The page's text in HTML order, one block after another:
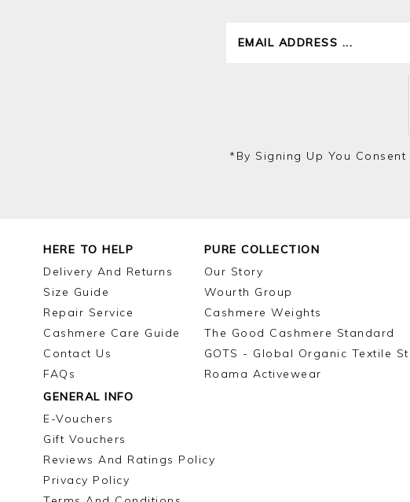
*by Signing Up You
HERE TO HELP
Delivery And Returns
Size Guide
Repair Service
Cashmere Care Guide
Contact Us
FAQs
PURE COLLECTION
Our Story
Wourth Group
Cashmere Weights
The Good Cashmere Standard
GOTS - Global Organic Textile
Roama Activewear
GENERAL INFO
E-Vouchers
Gift Vouchers
Reviews And Ratings Policy
Privacy Policy